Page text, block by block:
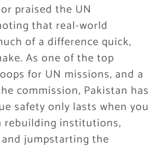
praised the UN
that real-world
of a difference quick,
As one of the top
for UN missions, and a
commission, Pakistan has
safety only lasts when you
rebuilding institutions,
jumpstarting the